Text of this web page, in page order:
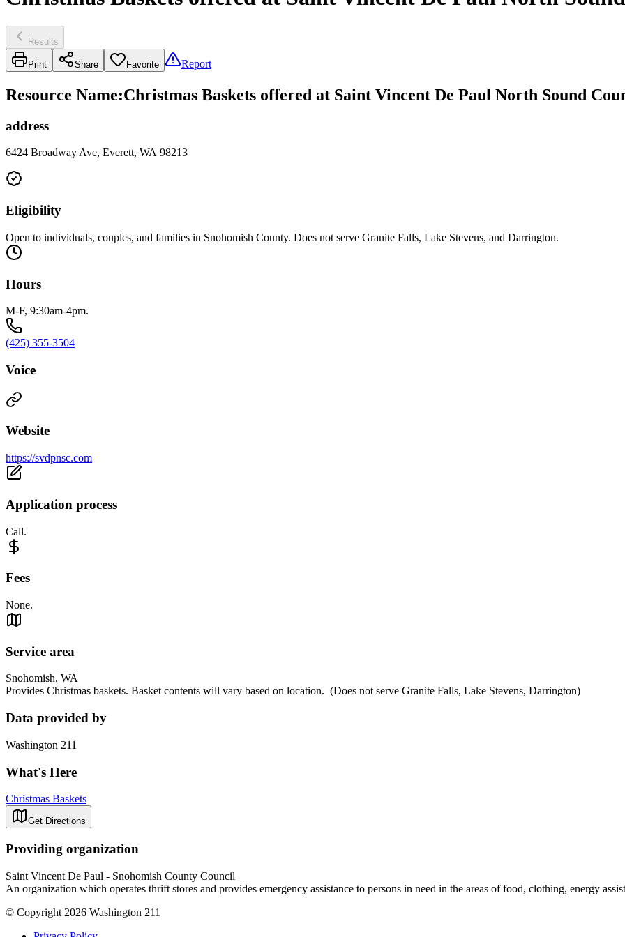
Results
Print Share Favorite Report
Resource Name:Christmas Baskets offered at Saint Vincent De Paul North Sound
address
6424 Broadway Ave, Everett, WA 98213
Eligibility
Open to individuals, couples, and families in Snohomish County. Does not serve Granite Falls, Lake Stevens, and Darrington.
Hours
M-F, 9:30am-4pm.
(425) 355-3504
Voice
Website
https://svdpnsc.com
Application process
Call.
Fees
None.
Service area
Snohomish, WA
Provides Christmas baskets. Basket contents will vary based on location. (Does not serve Granite Falls, Lake Stevens, Darrington)
Data provided by
Washington 211
What's Here
Christmas Baskets
Get Directions
Providing organization
Saint Vincent De Paul - Snohomish County Council
An organization which operates thrift stores and provides emergency assistance to persons in need in the areas of food, clothing, energy
© Copyright 2026 Washington 211